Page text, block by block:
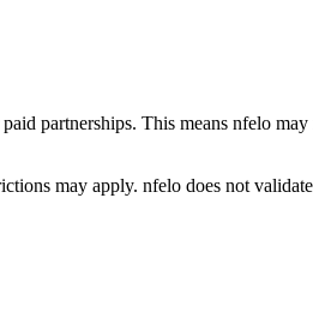
partnerships. This means nfelo
may apply. nfelo does not